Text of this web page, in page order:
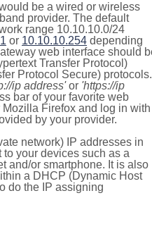
be a wired or wireless
provider. The default
range 10.10.10.0/24
or 10.10.10.254 depending
web interface should
Transfer Protocol)
Protocol Secure) protocols.
ip address'or 'https://ip
bar of your favorite web
Firefox and log in with
by your provider.
network) IP addresses in
your devices such as a
and/or smartphone. It is also
a DHCP (Dynamic Host
do the IP assigning